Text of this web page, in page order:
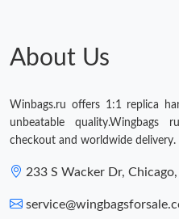
About Us
Winbags.ru offers 1:1 replica
unbeatable quality.Wingbags
checkout and worldwide delivery.
233 S Wacker Dr,